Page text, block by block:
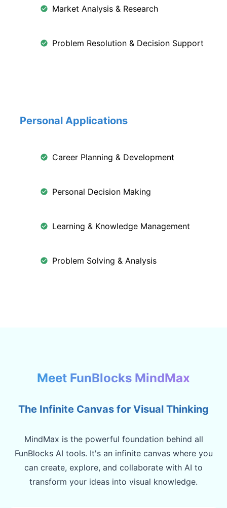
Market Analysis & Research
Problem Resolution & Decision Support
Personal Applications
Career Planning & Development
Personal Decision Making
Learning & Knowledge Management
Problem Solving & Analysis
Meet FunBlocks MindMax
The Infinite Canvas for Visual Thinking
MindMax is the powerful foundation behind all
FunBlocks AI tools. It's an infinite canvas where you
can create, explore, and collaborate with AI to
transform your ideas into visual knowledge.